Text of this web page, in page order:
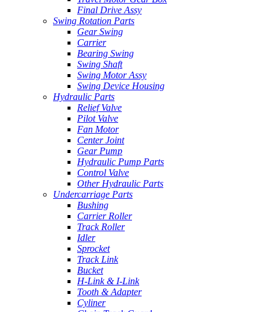
Final Drive Assy
Swing Rotation Parts
Gear Swing
Carrier
Bearing Swing
Swing Shaft
Swing Motor Assy
Swing Device Housing
Hydraulic Parts
Relief Valve
Pilot Valve
Fan Motor
Center Joint
Gear Pump
Hydraulic Pump Parts
Control Valve
Other Hydraulic Parts
Undercarriage Parts
Bushing
Carrier Roller
Track Roller
Idler
Sprocket
Track Link
Bucket
H-Link & I-Link
Tooth & Adapter
Cyliner